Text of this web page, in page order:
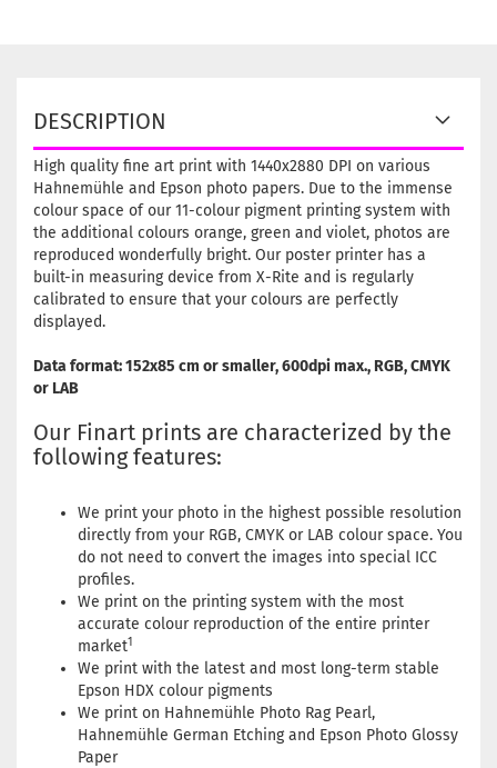
DESCRIPTION
High quality fine art print with 1440x2880 DPI on various
Hahnemühle and Epson photo papers. Due to the immense
colour space of our 11-colour pigment printing system with
the additional colours orange, green and violet, photos are
reproduced wonderfully bright. Our poster printer has a
built-in measuring device from X-Rite and is regularly
calibrated to ensure that your colours are perfectly
displayed.
Data format: 152x85 cm or smaller, 600dpi max., RGB, CMYK
or LAB
Our Finart prints are characterized by the
following features:
We print your photo in the highest possible resolution
directly from your RGB, CMYK or LAB colour space. You
do not need to convert the images into special ICC
profiles.
We print on the printing system with the most
accurate colour reproduction of the entire printer
market1
We print with the latest and most long-term stable
Epson HDX colour pigments
We print on Hahnemühle Photo Rag Pearl,
Hahnemühle German Etching and Epson Photo Glossy
Paper